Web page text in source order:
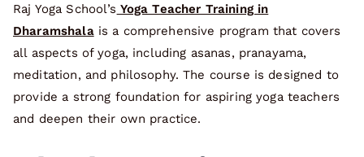
Raj Yoga School’s Yoga Teacher Training in
Dharamshala is a comprehensive program that covers
all aspects of yoga, including asanas, pranayama,
meditation, and philosophy. The course is designed to
provide a strong foundation for aspiring yoga teachers
and deepen their own practice.